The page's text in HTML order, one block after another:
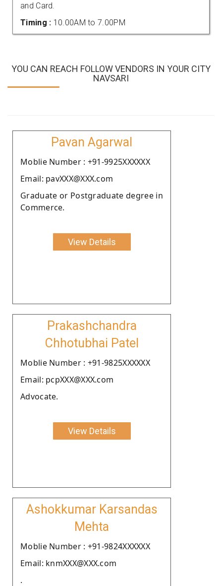
and Card.
Timing : 10.00AM to 7.00PM
YOU CAN REACH FOLLOW VENDORS IN YOUR CITY
NAVSARI
Pavan Agarwal
Moblie Number : +91-9925XXXXXX
Email: pavXXX@XXX.com
Graduate or Postgraduate degree in
Commerce.
View Details
Prakashchandra
Chhotubhai Patel
Moblie Number : +91-9825XXXXXX
Email: pcpXXX@XXX.com
Advocate.
View Details
Ashokkumar Karsandas
Mehta
Moblie Number : +91-9824XXXXXX
Email: knmXXX@XXX.com
.